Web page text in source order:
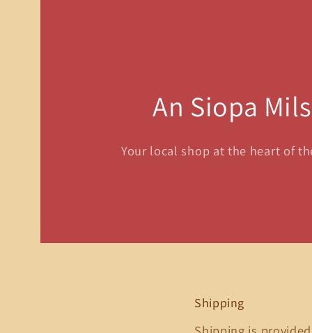
An Siopa
Your local shop at the heart of
Shipping